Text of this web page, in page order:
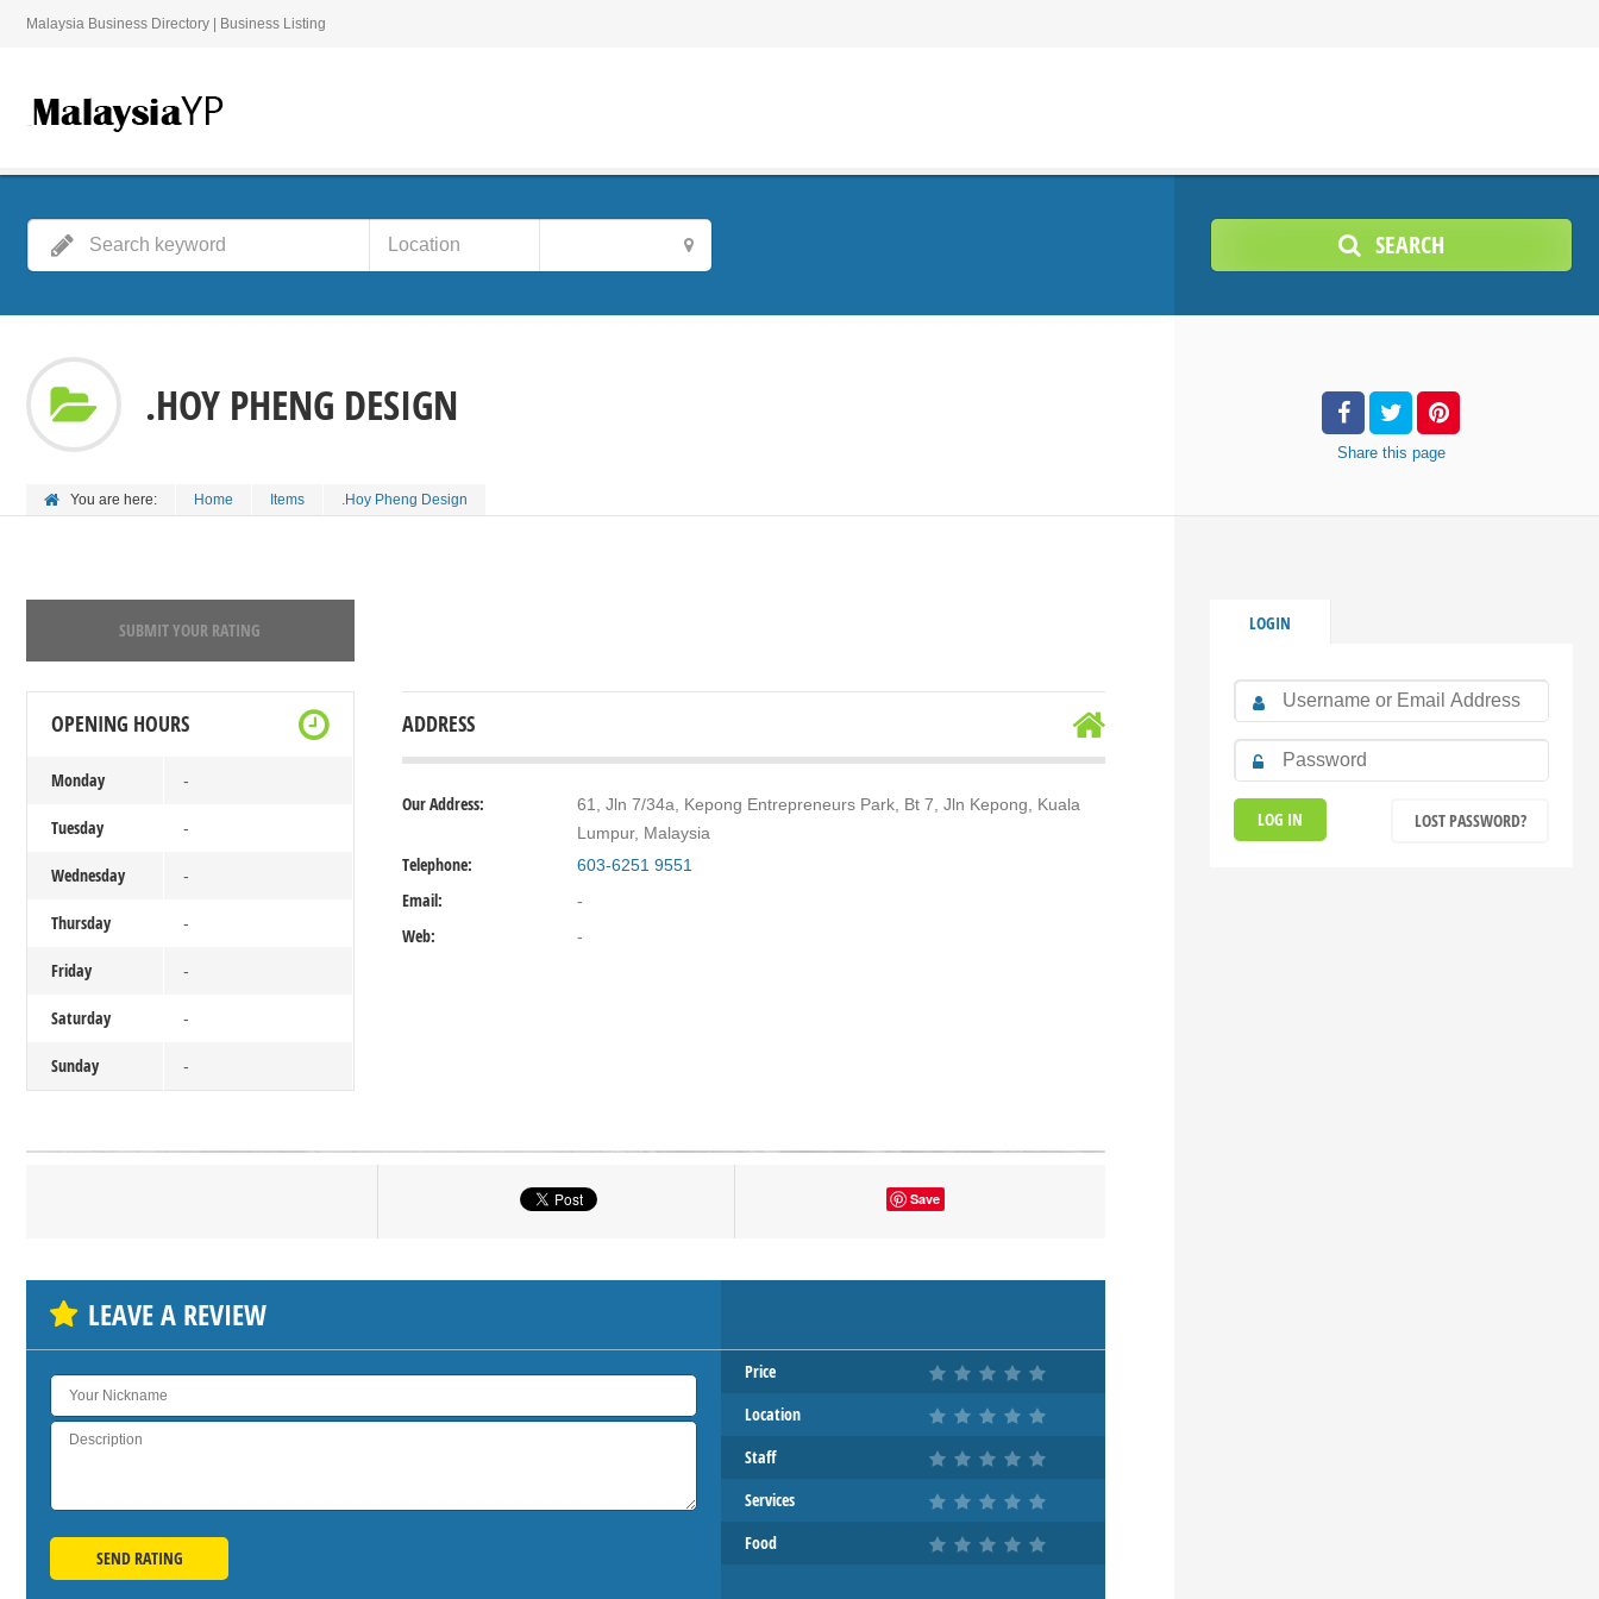
Malaysia Business Directory | Business Listing
SEARCH
.HOY PHENG DESIGN
You are here: Home Items .Hoy Pheng Design
Share this page
SUBMIT YOUR RATING
OPENING HOURS
Monday -
Tuesday -
Wednesday -
Thursday -
Friday -
Saturday -
Sunday -
ADDRESS
Our Address:
61, Jln 7/34a, Kepong Entrepreneurs Park, Bt 7, Jln Kepong, Kuala
Lumpur, Malaysia
Telephone: 603-6251 9551
Email: -
Web: -
SHOW THE MAP
Save
LEAVE A REVIEW
Price
Location
Staff
Services
Food
SEND RATING
LOGIN
LOST PASSWORD?